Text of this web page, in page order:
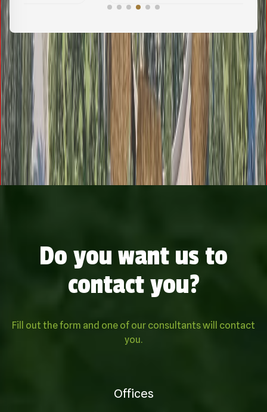
Do you want us to
contact you?
Fill out the form and one of our consultants will contact
you.
Offices